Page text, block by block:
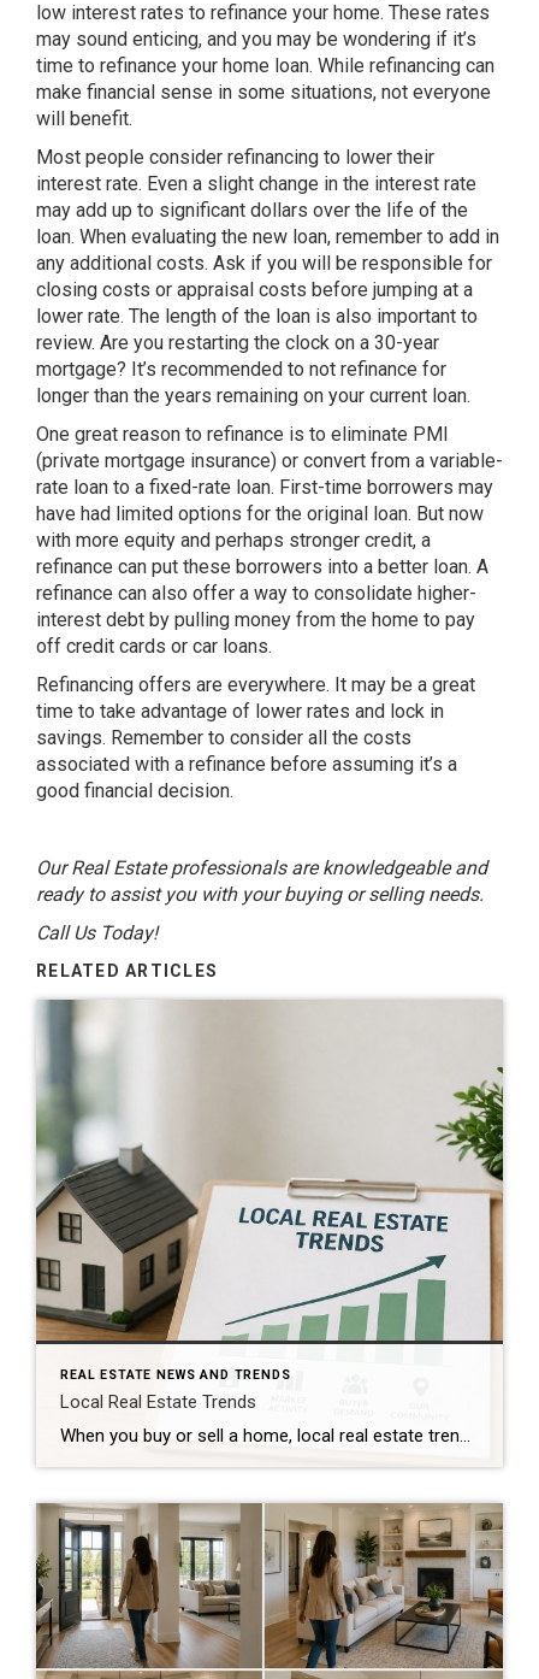
low interest rates to refinance your home. These rates
may sound enticing, and you may be wondering if it’s
time to refinance your home loan. While refinancing can
make financial sense in some situations, not everyone
will benefit.
Most people consider refinancing to lower their
interest rate. Even a slight change in the interest rate
may add up to significant dollars over the life of the
loan. When evaluating the new loan, remember to add in
any additional costs. Ask if you will be responsible for
closing costs or appraisal costs before jumping at a
lower rate. The length of the loan is also important to
review. Are you restarting the clock on a 30-year
mortgage? It’s recommended to not refinance for
longer than the years remaining on your current loan.
One great reason to refinance is to eliminate PMI
(private mortgage insurance) or convert from a variable-
rate loan to a fixed-rate loan. First-time borrowers may
have had limited options for the original loan. But now
with more equity and perhaps stronger credit, a
refinance can put these borrowers into a better loan. A
refinance can also offer a way to consolidate higher-
interest debt by pulling money from the home to pay
off credit cards or car loans.
Refinancing offers are everywhere. It may be a great
time to take advantage of lower rates and lock in
savings. Remember to consider all the costs
associated with a refinance before assuming it’s a
good financial decision.
Our Real Estate professionals are knowledgeable and
ready to assist you with your buying or selling needs.
Call Us Today!
RELATED ARTICLES
REAL ESTATE NEWS AND TRENDS
Local Real Estate Trends
When you buy or sell a home, local real estate trends can make a big difference. While national housing news gets a lot of attention, your local market matters much more. Home prices, the number of homes for sale, buyer demand, and interest rates all affect how quickly homes sell and how much buyers pay. […]